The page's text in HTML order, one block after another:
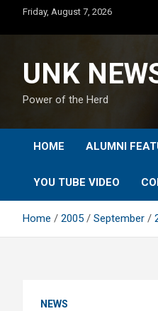
content
Friday, August 7, 2026
UNK
Power of the Herd
HOME ALUMNI
YOU TUBE VIDEO
Home 2005 September
NEWS